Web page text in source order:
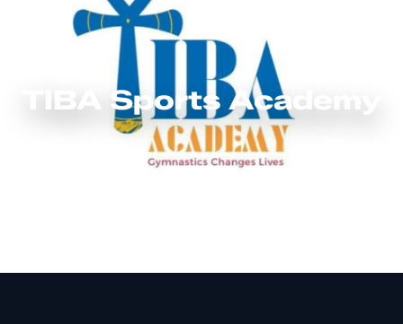
TIBA Sports Academy